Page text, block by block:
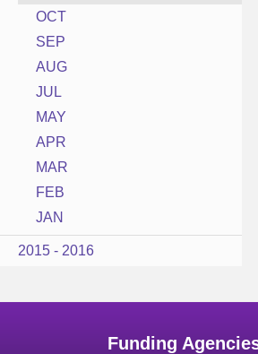
OCT
SEP
AUG
JUL
MAY
APR
MAR
FEB
JAN
2015 - 2016
Funding